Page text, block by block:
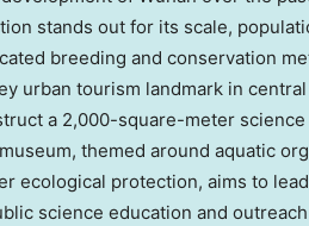
stands out for its scale,
breeding and conservation
urban tourism landmark in central
a 2,000-square-meter
themed around aquatic
ecological protection, aims to
science education and